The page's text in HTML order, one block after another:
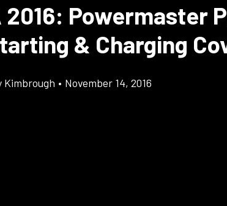
2016: Powermaster
& Charging
Kimbrough • November 14, 2016